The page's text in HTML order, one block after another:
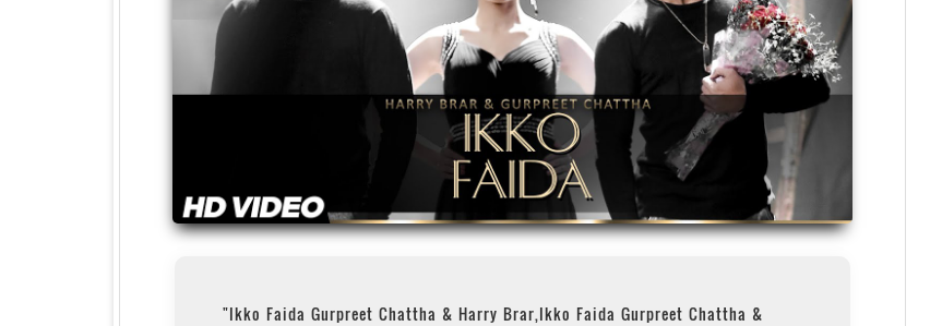
"Ikko Faida Gurpreet Chattha & Harry Brar,Ikko Faida Gurpreet Chattha &